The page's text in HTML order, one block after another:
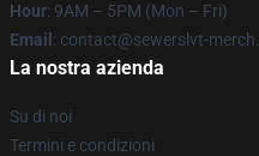
Hour: 9AM – 5PM (Mon – Fri)
Email : contact@sewerslvt-
La nostra azienda
Su di noi
Termini e condizioni